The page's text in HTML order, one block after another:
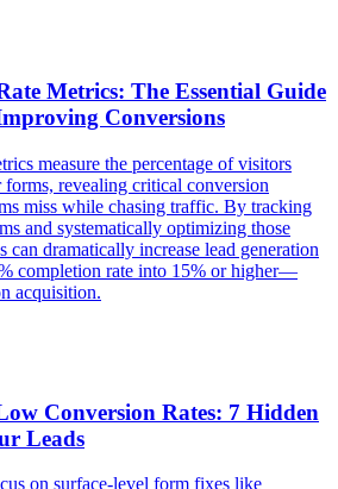
Metrics: The Essential Guide
Conversions
measure the percentage of visitors
revealing critical conversion
miss while chasing traffic. By tracking
and systematically optimizing those
can dramatically increase lead generation
completion rate into 15% or higher—
acquisition.
Conversion Rates: 7 Hidden
Leads
on surface-level form fixes like